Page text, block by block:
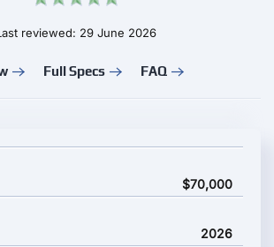
reviewed: 29 June 2026
Full Specs FAQ
key specifications and starting price
$70,000
2026